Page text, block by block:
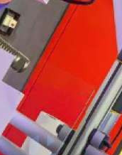
Банковский
перевод
Garanti
Bank
4796824372433055